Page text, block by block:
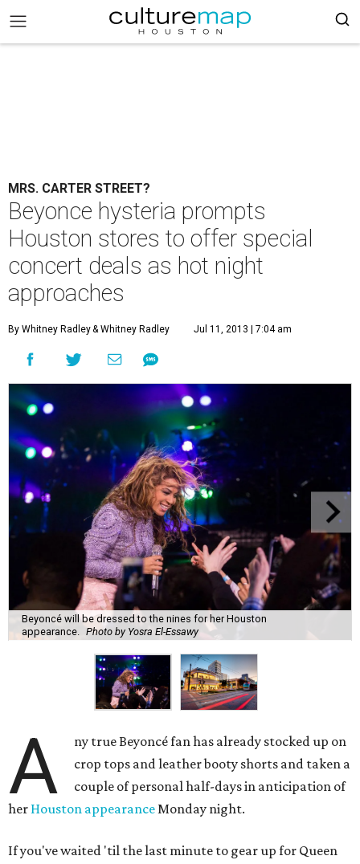
MRS. CARTER STREET?
Beyonce hysteria prompts
Houston stores to offer special
concert deals as hot night
approaches
By Whitney Radley& Whitney Radley Jul 11, 2013 | 7:04 am
Beyoncé will be dressed to the nines for her Houston
appearance.
Photo by Yosra El-Essawy
A
ny true Beyoncé fan has already stocked up on
crop tops and leather booty shorts and taken a
couple of personal half-days in anticipation of
her Houston appearanceMonday night.
If you've waited 'til the last minute to gear up for Queen